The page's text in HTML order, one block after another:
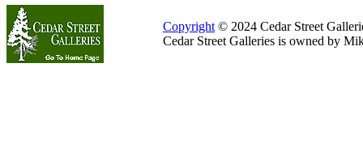
Copyright © 2024 Cedar Street
Cedar Street Galleries is owned by